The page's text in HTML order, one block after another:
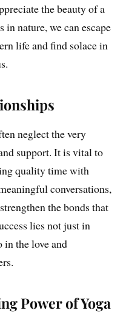
the beauty of a
in nature, we can escape
life and find solace in
neglect the very
support. It is vital to
quality time with
conversations,
the bonds that
lies not just in
in the love and
Power of Yoga